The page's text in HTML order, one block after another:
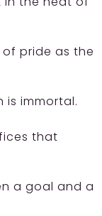
pride as the
is immortal.
that
a goal and a